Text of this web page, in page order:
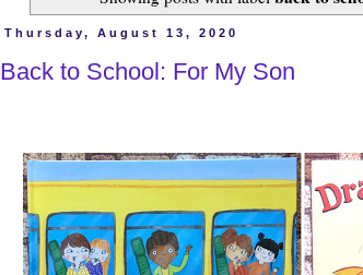
Thursday, August 13, 2020
Back to School: For My Son